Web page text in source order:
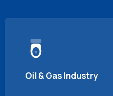
Oil & Gas Industry